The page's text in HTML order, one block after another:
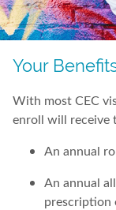
Your
With most CEC
enroll will receive
An annual
An annual
prescription